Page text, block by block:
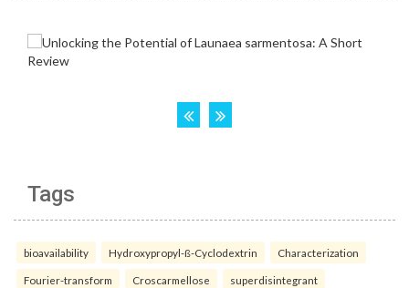
Tags
bioavailability Hydroxypropyl-ß-Cyclodextrin Characterization
Fourier-transform Croscarmellose superdisintegrant